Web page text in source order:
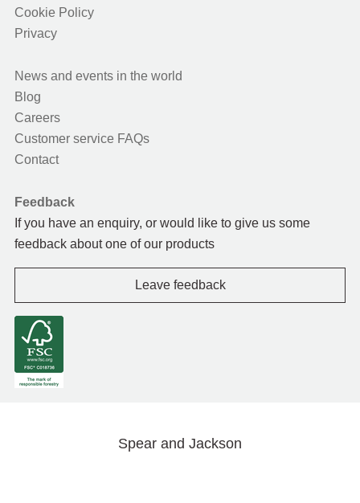
Cookie Policy
Privacy
News and events in the world
Blog
Careers
Customer service FAQs
Contact
Feedback
If you have an enquiry, or would like to give us some
feedback about one of our products
Leave feedback
Spear and Jackson